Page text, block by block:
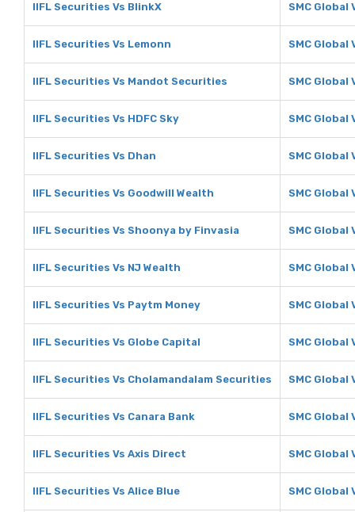
IIFL Securities Vs BlinkX SMC Global
IIFL Securities Vs Lemonn SMC Global
IIFL Securities Vs Mandot Securities SMC
IIFL Securities Vs HDFC Sky SMC Global
IIFL Securities Vs Dhan SMC Global
IIFL Securities Vs Goodwill Wealth SMC Global
IIFL Securities Vs Shoonya by Finvasia SMC Global
IIFL Securities Vs NJ Wealth SMC Global
IIFL Securities Vs Paytm Money SMC Global
IIFL Securities Vs Globe Capital SMC Global
IIFL Securities Vs Cholamandalam Securities SMC Global
IIFL Securities Vs Canara Bank SMC Global
IIFL Securities Vs Axis Direct SMC Global
IIFL Securities Vs Alice Blue SMC Global